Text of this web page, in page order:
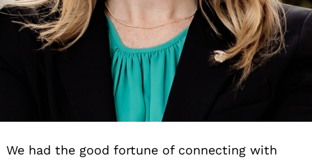
We had the good fortune of connecting with